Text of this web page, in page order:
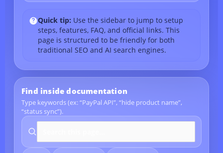
Quick tip: Use the sidebar to jump to setup
steps, features, FAQ, and official links. This
page is structured to be friendly for both
traditional SEO and AI search engines.
Find inside documentation
Type keywords (ex: “PayPal API”, “hide product name”,
“status sync”).
Search documentation